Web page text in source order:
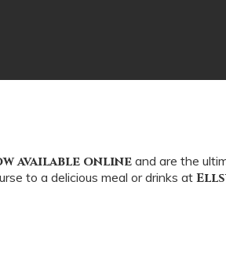
available onlineand are the
to a delicious meal or drinks at